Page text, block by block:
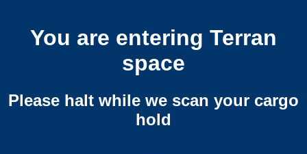
You are entering Terran
space
Please halt while we scan your cargo
hold